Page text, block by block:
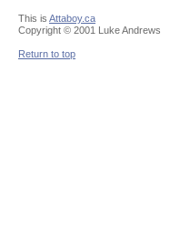
This is Attaboy.ca
Copyright © 2001 Luke Andrews
Return to top